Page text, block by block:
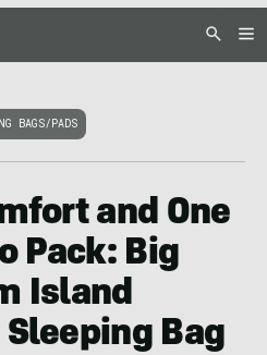
BAGS/PADS
and One
Pack: Big
Island
Bag